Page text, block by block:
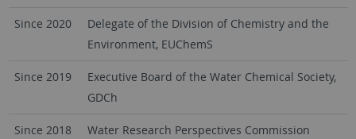
Since 2020
Delegate of the Division of Chemistry and the
Environment, EUChemS
Since 2019
Executive Board of the Water Chemical Society,
GDCh
Since 2018 Water Research Perspectives Commission